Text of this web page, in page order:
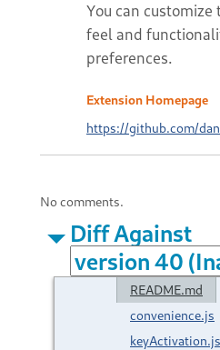
You can customize
feel and
preferences.
Extension Homepage
https://github.com/
No comments.
Diff Against
README.md
convenience.js
keyActivation.js